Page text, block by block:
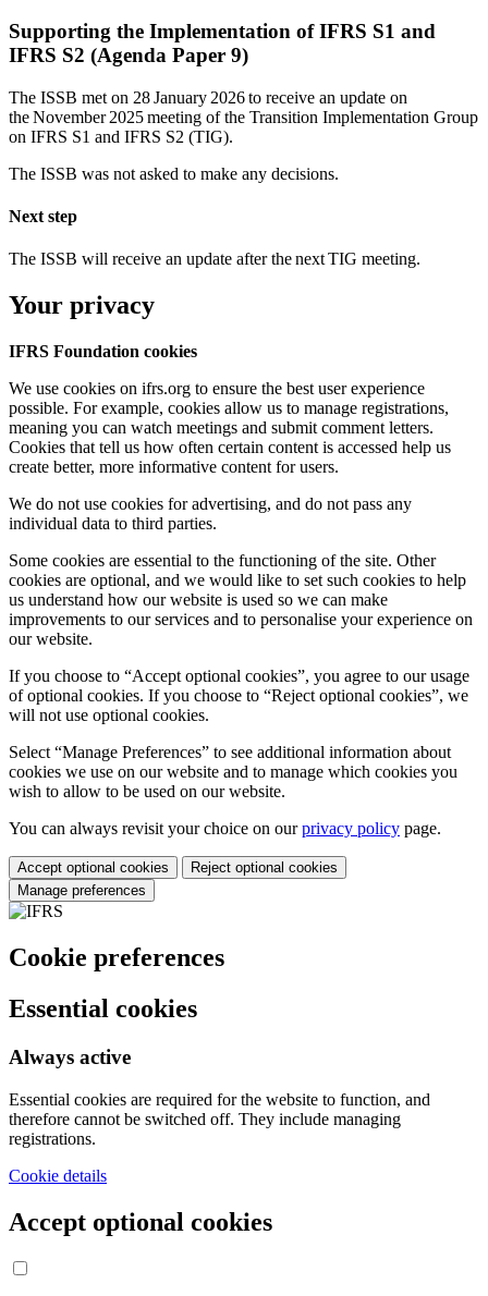
Supporting the Implementation of IFRS S1 and
IFRS S2 (Agenda Paper 9)
The ISSB met on 28 January 2026 to receive an update on
the November 2025 meeting of the Transition Implementation Group
on IFRS S1 and IFRS S2 (TIG).
The ISSB was not asked to make any decisions.
Next step
The ISSB will receive an update after the next TIG meeting.
Your privacy
IFRS Foundation cookies
We use cookies on ifrs.org to ensure the best user experience
possible. For example, cookies allow us to manage registrations,
meaning you can watch meetings and submit comment letters.
Cookies that tell us how often certain content is accessed help us
create better, more informative content for users.
We do not use cookies for advertising, and do not pass any
individual data to third parties.
Some cookies are essential to the functioning of the site. Other
cookies are optional, and we would like to set such cookies to help
us understand how our website is used so we can make
improvements to our services and to personalise your experience on
our website.
If you choose to “Accept optional cookies”, you agree to our usage
of optional cookies. If you choose to “Reject optional cookies”, we
will not use optional cookies.
Select “Manage Preferences” to see additional information about
cookies we use on our website and to manage which cookies you
wish to allow to be used on our website.
You can always revisit your choice on ourprivacy policy page.
Accept optional cookies
Reject optional cookies
Manage preferences
Cookie preferences
Essential cookies
Always active
Essential cookies are required for the website to function, and
therefore cannot be switched off. They include managing
registrations.
Cookie details
Accept optional cookies